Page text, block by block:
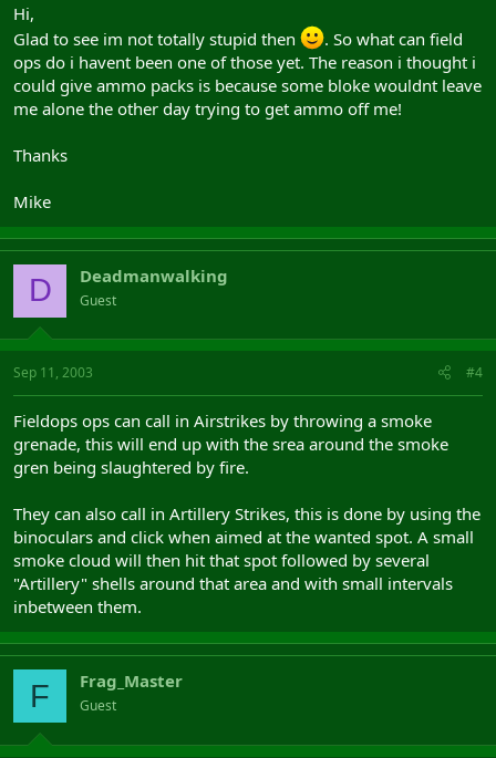
Hi,
Glad to see im not totally stupid then
. So what can field
ops do i havent been one of those yet. The reason i thought i
could give ammo packs is because some bloke wouldnt leave
me alone the other day trying to get ammo off me!
Thanks
Mike
D Deadmanwalking
Guest
Sep 11, 2003 #4
Fieldops ops can call in Airstrikes by throwing a smoke
grenade, this will end up with the srea around the smoke
gren being slaughtered by fire.
They can also call in Artillery Strikes, this is done by using the
binoculars and click when aimed at the wanted spot. A small
smoke cloud will then hit that spot followed by several
"Artillery" shells around that area and with small intervals
inbetween them.
F Frag_Master
Guest